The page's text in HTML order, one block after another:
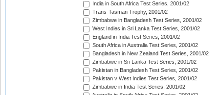
India in South Africa Test Series, 2001/02
Trans-Tasman Trophy, 2001/02
Zimbabwe in Bangladesh Test Series, 2001/02
West Indies in Sri Lanka Test Series, 2001/02
England in India Test Series, 2001/02
South Africa in Australia Test Series, 2001/02
Bangladesh in New Zealand Test Series, 2001/02
Zimbabwe in Sri Lanka Test Series, 2001/02
Pakistan in Bangladesh Test Series, 2001/02
Pakistan v West Indies Test Series, 2001/02
Zimbabwe in India Test Series, 2001/02